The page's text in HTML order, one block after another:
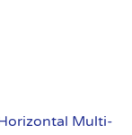
Multi-